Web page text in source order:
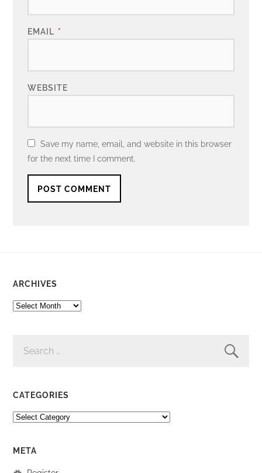
EMAIL *
WEBSITE
Save my name, email, and website in this browser
for the next time I comment.
ARCHIVES
ARCHIVES
FOR:
CATEGORIES
CATEGORIES
META